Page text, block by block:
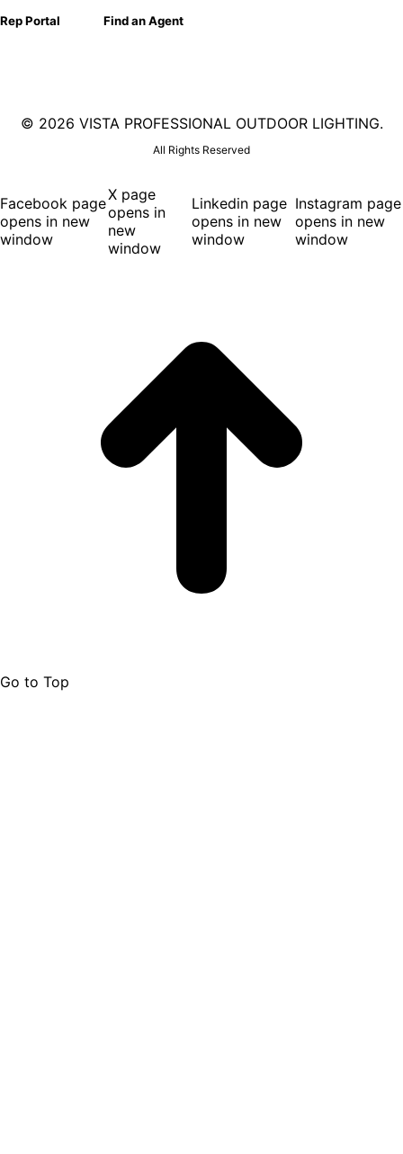
Rep Portal Find an Agent
© 2026 VISTA PROFESSIONAL OUTDOOR LIGHTING.
All Rights Reserved
Facebook page
opens in new
window
X page
opens in
new
window
Linkedin page
opens in new
window
Instagram page
opens in new
window
Go to Top